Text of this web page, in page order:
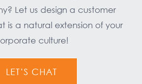
Let us design a customer
is a natural extension of your
culture!
LET’S CHAT